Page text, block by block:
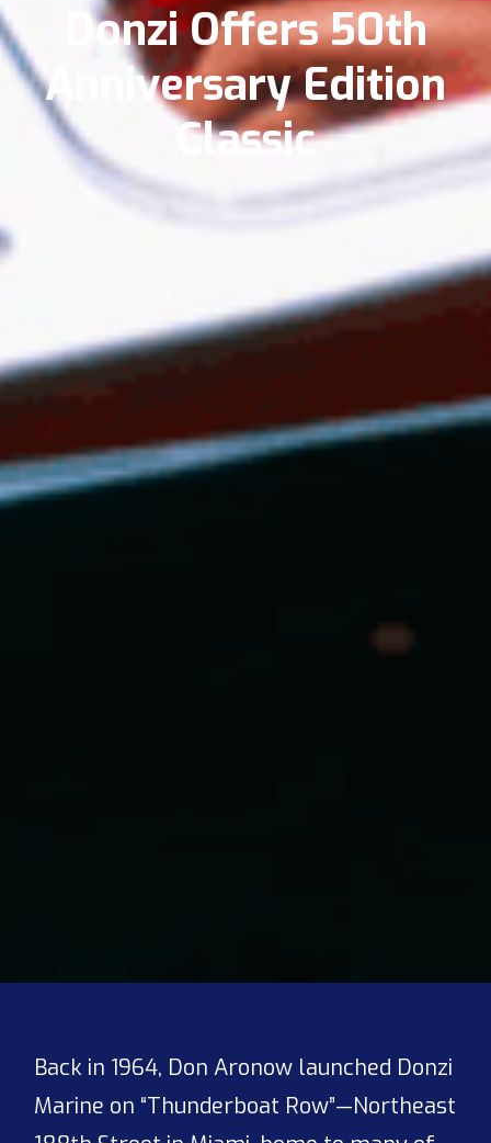
Donzi Offers 50th
Anniversary Edition
Classic
Back in 1964, Don Aronow launched Donzi
Marine on “Thunderboat Row”—Northeast